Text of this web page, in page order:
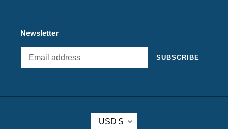
Newsletter
SUBSCRIBE
C
USD $